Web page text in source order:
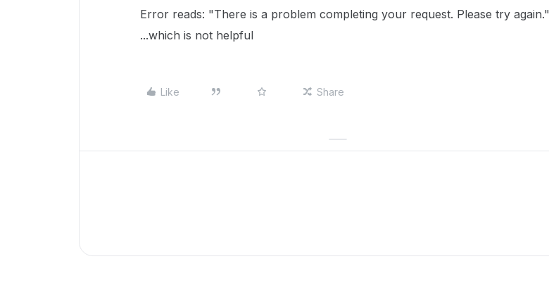
Error reads: "There is a problem completing your request. Please try again."
...which is not helpful
Like Share